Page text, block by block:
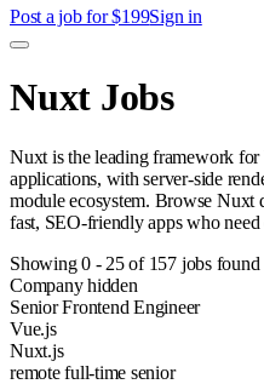
Post a job for $199Sign in
Nuxt Jobs
Nuxt is the leading framework
applications, with server-side
module ecosystem. Browse Nuxt
fast, SEO-friendly apps who
Showing0- 25of 157 jobs found
Company hidden
Senior Frontend Engineer
Vue.js
Nuxt.js
remotefull-time senior